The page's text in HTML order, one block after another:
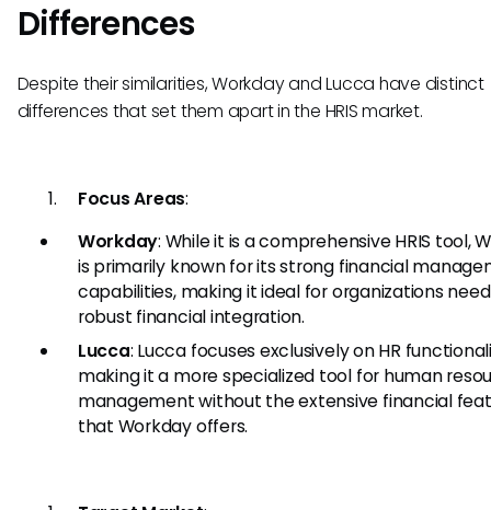
Differences
Despite their similarities, Workday and Lucca have distinct
differences that set them apart in the HRIS market.
Focus Areas:
Workday: While it is a comprehensive HRIS tool,
is primarily known for its strong financial
capabilities, making it ideal for organizations
robust financial integration.
Lucca: Lucca focuses exclusively on HR
making it a more specialized tool for human
management without the extensive financial
that Workday offers.